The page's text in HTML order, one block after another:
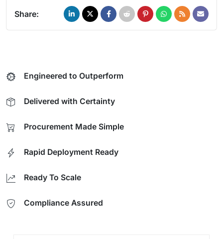
Share:
Engineered to Outperform
Delivered with Certainty
Procurement Made Simple
Rapid Deployment Ready
Ready To Scale
Compliance Assured